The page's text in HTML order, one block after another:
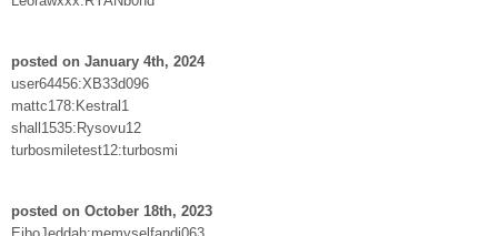
posted on January 4th, 2024
user64456:XB33d096
mattc178:Kestral1
shall1535:Rysovu12
turbosmiletest12:turbosmi
posted on October 18th, 2023